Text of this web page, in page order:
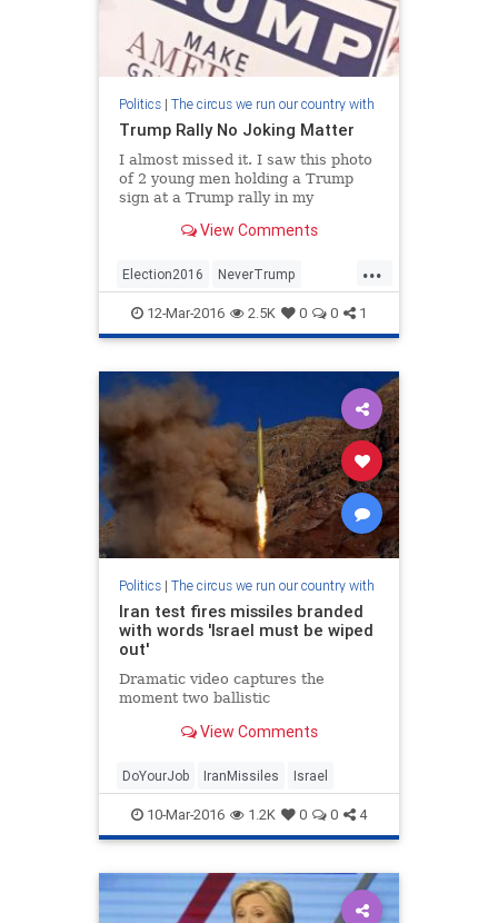
Politics| The circus we run our country with
Trump Rally No Joking Matter
I almost missed it. I saw this photo
of 2 young men holding a Trump
sign at a Trump rally in my
me, and I was ready to move on to
fella posting the photo (Jordan Ray
Correll) had writte
View Comments
...
Election2016 NeverTrump
Trump2016
12-Mar-2016 2.5K 0 0 1
Politics| The circus we run our country with
Iran test fires missiles branded
with words 'Israel must be wiped
out'
Dramatic video captures the
moment two ballistic
View Comments
DoYourJob IranMissiles Israel
10-Mar-2016 1.2K 0 0 4